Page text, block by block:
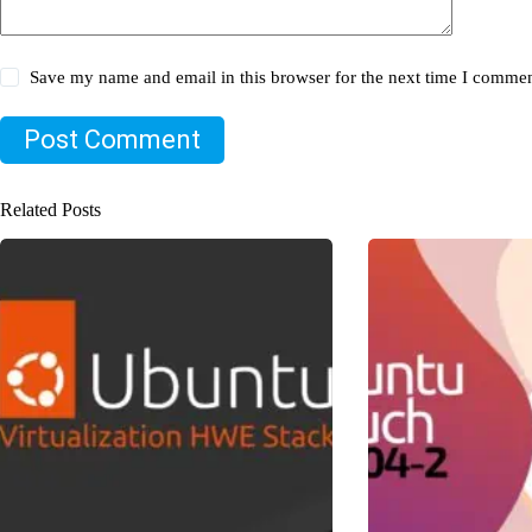
Save my name and email in this browser for the next time I
Post Comment
Related Posts